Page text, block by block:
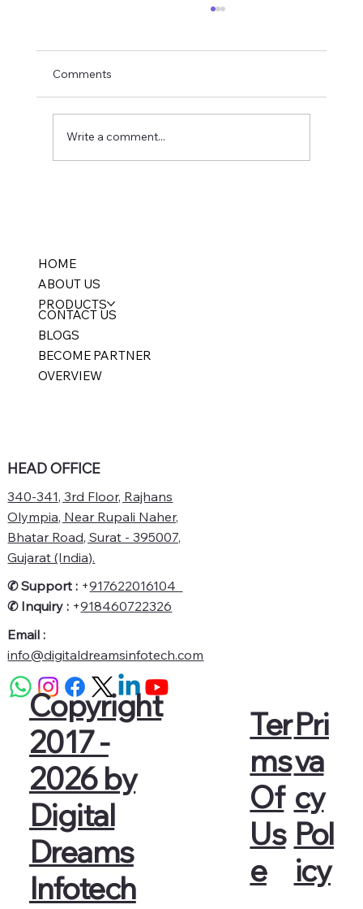
Comments
Write a comment...
HOME
ABOUT US
PRODUCTS
CONTACT US
BLOGS
BECOME PARTNER
OVERVIEW
HEAD OFFICE
340-341, 3rd Floor, Rajhans
Olympia, Near Rupali Naher,
Bhatar Road, Surat - 395007,
Gujarat (India).
✆ Support : +917622016104
✆ Inquiry : +918460722326
Email :
info@digitaldreamsinfotech.com
Copyright
2017 -
2026 by
Digital
Dreams
Infotech
Ter
ms
Of
Us
e
Pri
va
cy
Pol
icy